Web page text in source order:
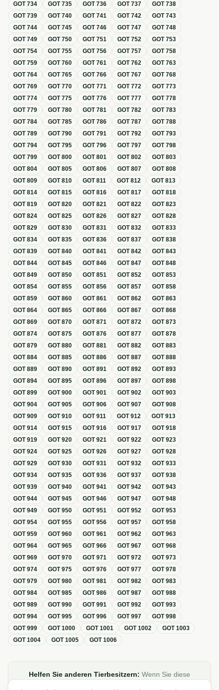
GOT734 GOT735 GOT736 GOT737 GOT738
GOT739 GOT740 GOT741 GOT742 GOT743
GOT744 GOT745 GOT746 GOT747 GOT748
GOT749 GOT750 GOT751 GOT752 GOT753
GOT754 GOT755 GOT756 GOT757 GOT758
GOT759 GOT760 GOT761 GOT762 GOT763
GOT764 GOT765 GOT766 GOT767 GOT768
GOT769 GOT770 GOT771 GOT772 GOT773
GOT774 GOT775 GOT776 GOT777 GOT778
GOT779 GOT780 GOT781 GOT782 GOT783
GOT784 GOT785 GOT786 GOT787 GOT788
GOT789 GOT790 GOT791 GOT792 GOT793
GOT794 GOT795 GOT796 GOT797 GOT798
GOT799 GOT800 GOT801 GOT802 GOT803
GOT804 GOT805 GOT806 GOT807 GOT808
GOT809 GOT810 GOT811 GOT812 GOT813
GOT814 GOT815 GOT816 GOT817 GOT818
GOT819 GOT820 GOT821 GOT822 GOT823
GOT824 GOT825 GOT826 GOT827 GOT828
GOT829 GOT830 GOT831 GOT832 GOT833
GOT834 GOT835 GOT836 GOT837 GOT838
GOT839 GOT840 GOT841 GOT842 GOT843
GOT844 GOT845 GOT846 GOT847 GOT848
GOT849 GOT850 GOT851 GOT852 GOT853
GOT854 GOT855 GOT856 GOT857 GOT858
GOT859 GOT860 GOT861 GOT862 GOT863
GOT864 GOT865 GOT866 GOT867 GOT868
GOT869 GOT870 GOT871 GOT872 GOT873
GOT874 GOT875 GOT876 GOT877 GOT878
GOT879 GOT880 GOT881 GOT882 GOT883
GOT884 GOT885 GOT886 GOT887 GOT888
GOT889 GOT890 GOT891 GOT892 GOT893
GOT894 GOT895 GOT896 GOT897 GOT898
GOT899 GOT900 GOT901 GOT902 GOT903
GOT904 GOT905 GOT906 GOT907 GOT908
GOT909 GOT910 GOT911 GOT912 GOT913
GOT914 GOT915 GOT916 GOT917 GOT918
GOT919 GOT920 GOT921 GOT922 GOT923
GOT924 GOT925 GOT926 GOT927 GOT928
GOT929 GOT930 GOT931 GOT932 GOT933
GOT934 GOT935 GOT936 GOT937 GOT938
GOT939 GOT940 GOT941 GOT942 GOT943
GOT944 GOT945 GOT946 GOT947 GOT948
GOT949 GOT950 GOT951 GOT952 GOT953
GOT954 GOT955 GOT956 GOT957 GOT958
GOT959 GOT960 GOT961 GOT962 GOT963
GOT964 GOT965 GOT966 GOT967 GOT968
GOT969 GOT970 GOT971 GOT972 GOT973
GOT974 GOT975 GOT976 GOT977 GOT978
GOT979 GOT980 GOT981 GOT982 GOT983
GOT984 GOT985 GOT986 GOT987 GOT988
GOT989 GOT990 GOT991 GOT992 GOT993
GOT994 GOT995 GOT996 GOT997 GOT998
GOT999 GOT1000 GOT1001 GOT1002 GOT1003
GOT1004 GOT1005 GOT1006
Helfen Sie anderen Tierbesitzern: Wenn Sie diese